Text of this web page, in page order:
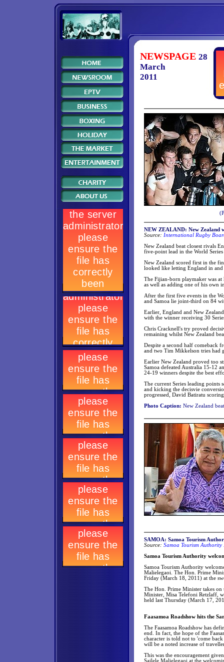
NEWSPAGE 28
March
2011
NEW ZEALAND: New Zealand
Source: International Rugby
New Zealand beat closest rivals
five-point lead in the World Series
New Zealand scored first in the
looked like letting England in and
The Fijian-born playmaker was at
as well as adding one of his own
After the first five events in the
and Samoa lie joint-third on 84
Earlier, England and New
with the winner receiving 30
Chris Cracknell's try proved
remaining whilst New Zealand
Despite a second half comeback
and two Tim Mikkelson tries had
Earlier New Zealand proved too
Samoa defeated Australia 15-12
24-19 winners despite the best
The current Series leading points
and kicking the decisvie
progressed, David Batiratu
Photo Caption: New Zealand
SAMOA: Samoa Tourism
Source: Samoa Tourism Authority
Samoa Tourism Authority
Samoa Tourism Authority
Malielegaoi. The Hon. Prime
Friday (March 18, 2011) at the
The Hon. Prime Minister takes
Minister, Misa Telefoni Retzlaff,
held last Thursday (March 17,
Faasamoa Roadshow hits the
The Faasamoa Roadshow has
end. In fact, the hope of the
character is told not to 'come
will be a noted increase of
This was the encouragement
Sailele Malielegaoi at the